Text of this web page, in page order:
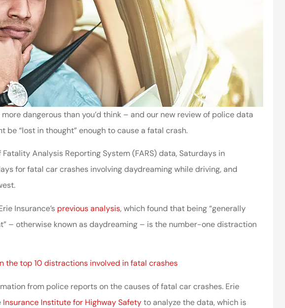
dangerous than you’d think – and our new review of police data
be “lost in thought” enough to cause a fatal crash.
Analysis Reporting System (FARS) data, Saturdays in
for fatal car crashes involving daydreaming while driving, and
Insurance’s previous analysis, which found that being “generally
– otherwise known as daydreaming – is the number-one distraction
the top 10 distractions involved in fatal crashes
from police reports on the causes of fatal car crashes. Erie
Insurance Institute for Highway Safetyto analyze the data, which is
assistance in making things
right.
for years and they are amazing!
Kristen H